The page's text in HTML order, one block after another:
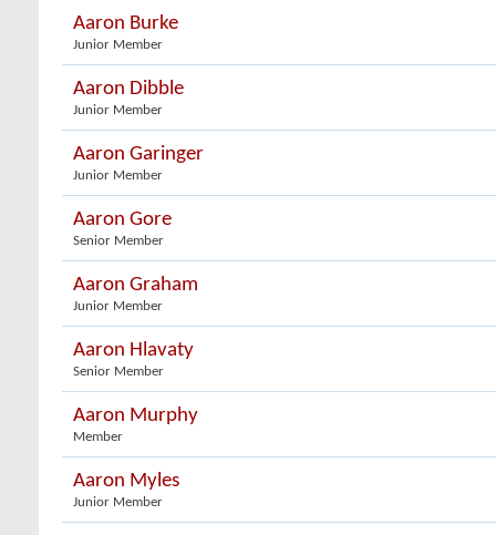
Aaron Burke
Junior Member
Aaron Dibble
Junior Member
Aaron Garinger
Junior Member
Aaron Gore
Senior Member
Aaron Graham
Junior Member
Aaron Hlavaty
Senior Member
Aaron Murphy
Member
Aaron Myles
Junior Member